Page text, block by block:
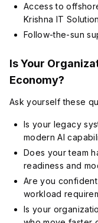
Access to
Krishna IT
Follow-the-sun
Is Your
Economy?
Ask yourself these
Is your legacy
modern AI
Does your team
readiness and
Are you
workload
Is your